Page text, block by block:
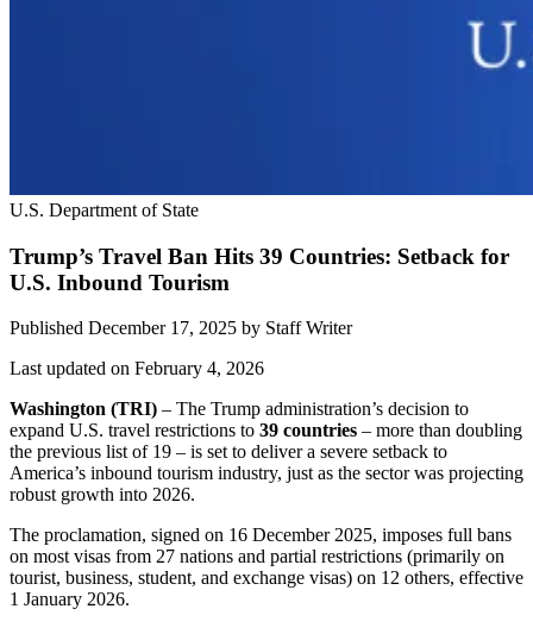
U.S. Department of State
Trump’s Travel Ban Hits 39 Countries: Setback for
U.S. Inbound Tourism
Published December 17, 2025 by Staff Writer
Last updated on February 4, 2026
Washington (TRI) – The Trump administration’s decision to
expand U.S. travel restrictions to 39 countries – more than doubling
the previous list of 19 – is set to deliver a severe setback to
America’s inbound tourism industry, just as the sector was projecting
robust growth into 2026.
The proclamation, signed on 16 December 2025, imposes full bans
on most visas from 27 nations and partial restrictions (primarily on
tourist, business, student, and exchange visas) on 12 others, effective
1 January 2026.